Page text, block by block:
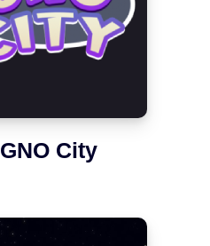
GNO City